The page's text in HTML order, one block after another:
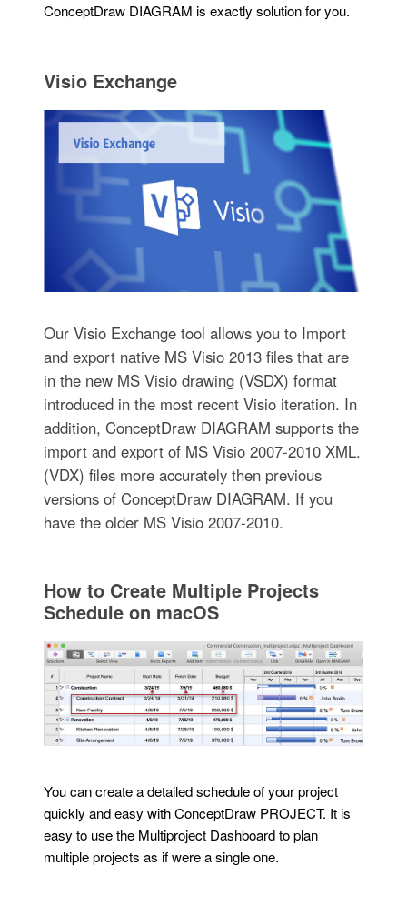
ConceptDraw DIAGRAM is exactly solution for you.
Visio Exchange
Our Visio Exchange tool allows you to Import
and export native MS Visio 2013 files that are
in the new MS Visio drawing (VSDX) format
introduced in the most recent Visio iteration. In
addition, ConceptDraw DIAGRAM supports the
import and export of MS Visio 2007-2010 XML.
(VDX) files more accurately then previous
versions of ConceptDraw DIAGRAM. If you
have the older MS Visio 2007-2010.
How to Create Multiple Projects
Schedule on macOS
You can create a detailed schedule of your project
quickly and easy with ConceptDraw PROJECT. It is
easy to use the Multiproject Dashboard to plan
multiple projects as if were a single one.